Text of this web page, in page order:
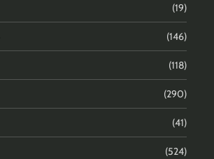
(19)
(146)
(118)
(290)
(41)
(524)